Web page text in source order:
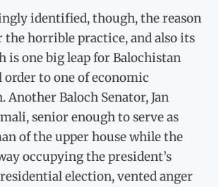
identified, though, the reason
the horrible practice, and also its
is one big leap for Balochistan
to one of economic
Baloch Senator, Jan
senior enough to serve as
of the upper house while the
occupying the president’s
election, vented anger